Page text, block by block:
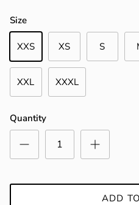
Size
XXS XS S
XXL XXXL
Quantity
ADD